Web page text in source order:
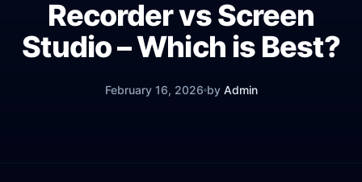
Recorder vs Screen
Studio – Which is Best?
February 16, 2026 by Admin